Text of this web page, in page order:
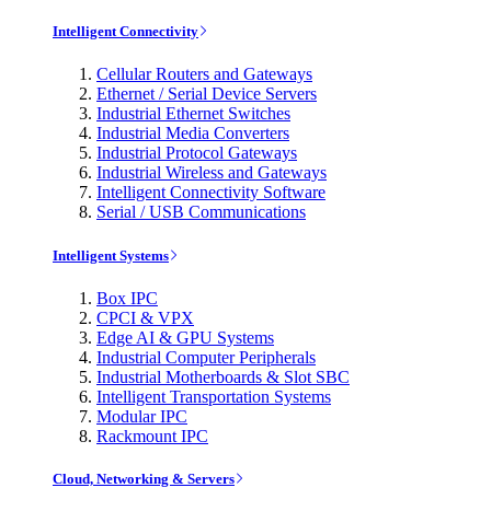
Intelligent Connectivity
Cellular Routers and Gateways
Ethernet / Serial Device Servers
Industrial Ethernet Switches
Industrial Media Converters
Industrial Protocol Gateways
Industrial Wireless and Gateways
Intelligent Connectivity Software
Serial / USB Communications
Intelligent Systems
Box IPC
CPCI & VPX
Edge AI & GPU Systems
Industrial Computer Peripherals
Industrial Motherboards & Slot SBC
Intelligent Transportation Systems
Modular IPC
Rackmount IPC
Cloud, Networking & Servers